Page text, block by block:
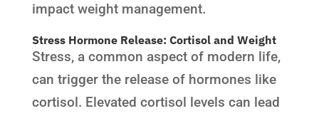
impact weight management.
Stress Hormone Release: Cortisol and Weight
Stress, a common aspect of modern life,
can trigger the release of hormones like
cortisol. Elevated cortisol levels can lead